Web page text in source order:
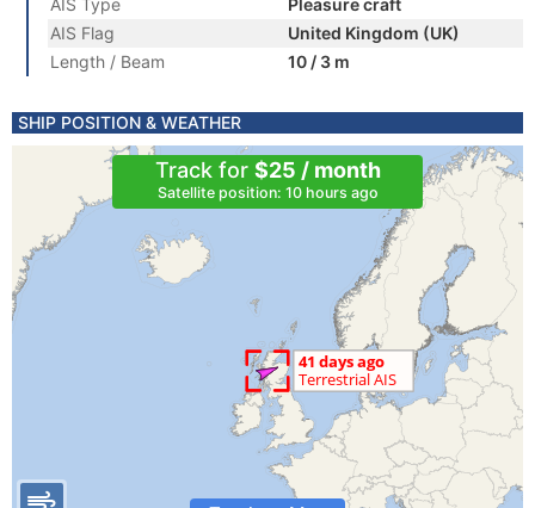
AIS Type
Pleasure craft
AIS Flag
United Kingdom (UK)
Length / Beam
10 / 3 m
SHIP POSITION & WEATHER
Track for $25 / month
Satellite position: 10 hours ago